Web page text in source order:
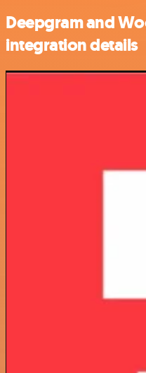
Deepgram and
integration details